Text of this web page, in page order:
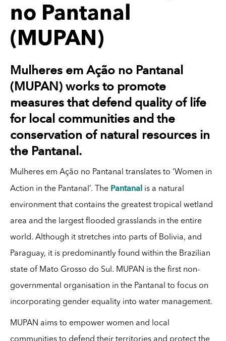
no Pantanal
(MUPAN)
Mulheres em Ação no Pantanal
(MUPAN) works to promote
measures that defend quality of life
for local communities and the
conservation of natural resources in
the Pantanal.
Mulheres em Ação no Pantanal translates to ‘Women in
Action in the Pantanal’. The Pantanal is a natural
environment that contains the greatest tropical wetland
area and the largest flooded grasslands in the entire
world. Although it stretches into parts of Bolivia, and
Paraguay, it is predominantly found within the Brazilian
state of Mato Grosso do Sul. MUPAN is the first non-
governmental organisation in the Pantanal to focus on
incorporating gender equality into water management.
MUPAN aims to empower women and local
communities to defend their territories and protect the